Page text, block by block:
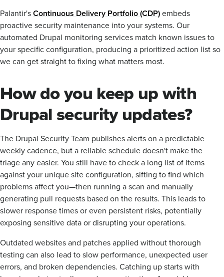
Palantir'sContinuous Delivery Portfolio (CDP)embeds
proactive security maintenance into your systems. Our
automated Drupal monitoring services match known issues to
your specific configuration, producing a prioritized action list so
we can get straight to fixing what matters most.
How do you keep up with
Drupal security updates?
The Drupal Security Team publishes alerts on a predictable
weekly cadence, but a reliable schedule doesn't make the
triage any easier. You still have to check a long list of items
against your unique site configuration, sifting to find which
problems affect you—then running a scan and manually
generating pull requests based on the results. This leads to
slower response times or even persistent risks, potentially
exposing sensitive data or disrupting your operations.
Outdated websites and patches applied without thorough
testing can also lead to slow performance, unexpected user
errors, and broken dependencies. Catching up starts with